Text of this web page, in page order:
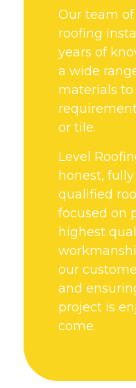
Our team
roofing
years of
a wide
materials
or tile.
Level
honest,
qualified
focused on
highest
our
and
project is
come.